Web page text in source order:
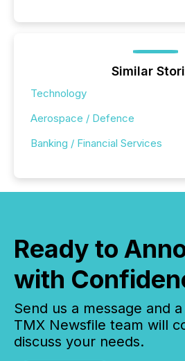
Similar
Technology
Aerospace / Defence
Banking / Financial Services
Ready to
with
Send us a message and
TMX Newsfile team will
discuss your needs.